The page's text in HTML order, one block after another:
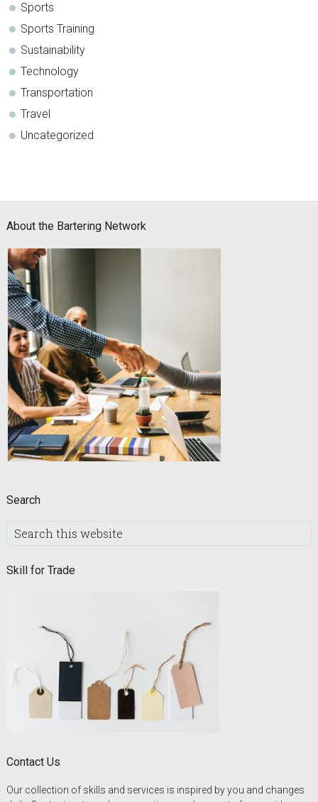
Sports
Sports Training
Sustainability
Technology
Transportation
Travel
Uncategorized
Footer
About the Bartering Network
Search
Search
Skill for Trade
Contact Us
Our collection of skills and services is inspired by you and changes